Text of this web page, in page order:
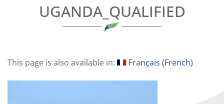
UGANDA_QUALIFIED
This page is also available in: Français (French)